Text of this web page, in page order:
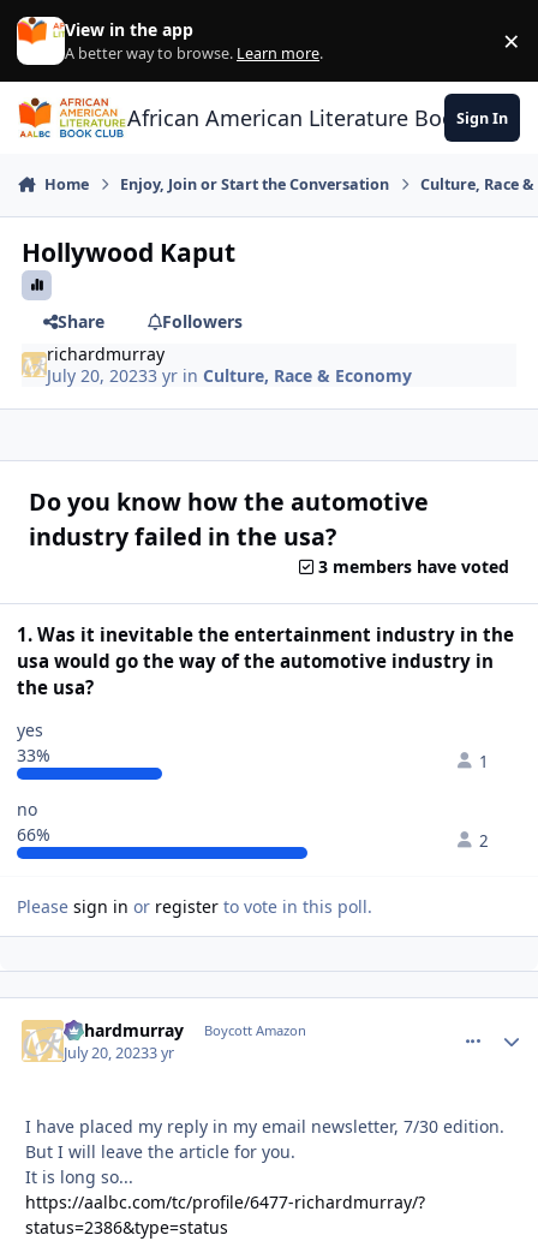
Skip to content
View in the app
A better way to browse. Learn more. ×
African American Literature Book Club
Sign In
Home Enjoy, Join or Start the Conversation Culture, Race
Hollywood Kaput
Share
Followers
richardmurray
July 20, 20233 yr inCulture, Race & Economy
Do you know how the automotive
industry failed in the usa?
3 members have voted
1. Was it inevitable the entertainment industry in the
usa would go the way of the automotive industry in
the usa?
yes
33%
1
no
66%
2
Please sign in or register to vote in this poll.
richardmurray Boycott Amazon
July 20, 20233 yr
I have placed my reply in my email newsletter, 7/30 edition.
But I will leave the article for you.
It is long so...
https://aalbc.com/tc/profile/6477-richardmurray/?
status=2386&type=status